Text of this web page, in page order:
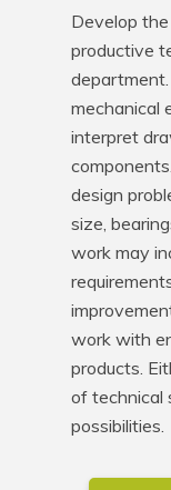
Develop
productive
mechanical
interpret
design
size,
work may
work with
products.
of technical
possibilities.